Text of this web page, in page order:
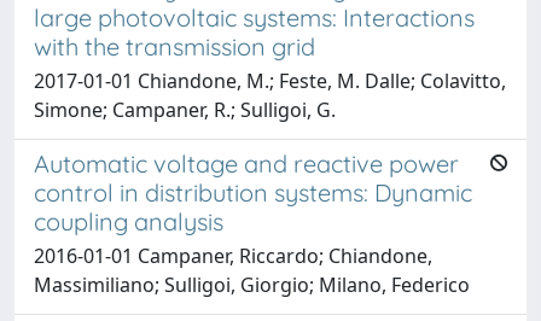
large photovoltaic systems: Interactions
with the transmission grid
2017-01-01 Chiandone, M.; Feste, M. Dalle; Colavitto,
Simone; Campaner, R.; Sulligoi, G.
Automatic voltage and reactive power
control in distribution systems: Dynamic
coupling analysis
2016-01-01 Campaner, Riccardo; Chiandone,
Massimiliano; Sulligoi, Giorgio; Milano, Federico